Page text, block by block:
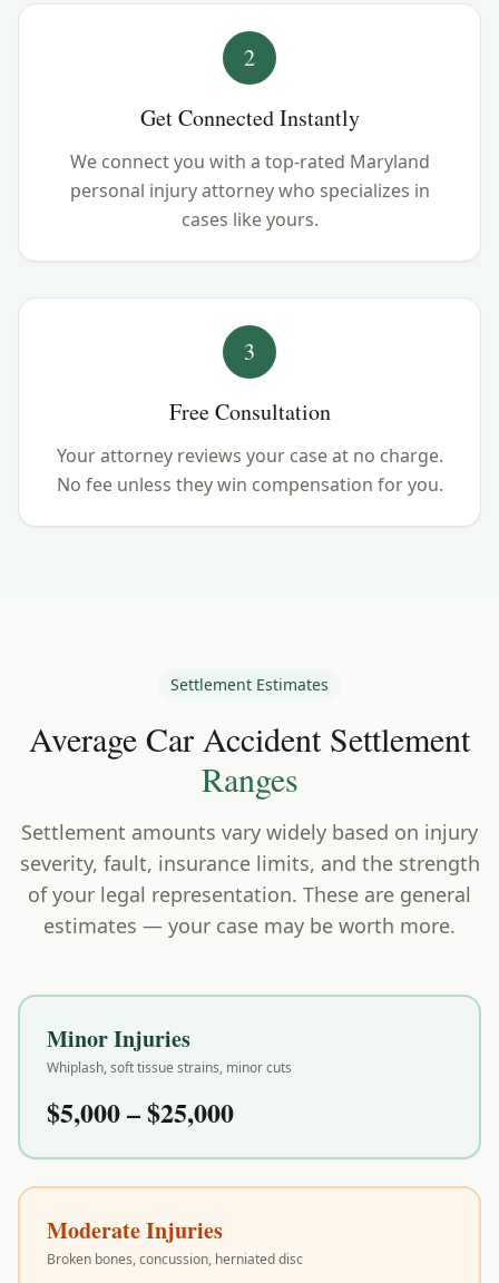
2
Get Connected Instantly
We connect you with a top-rated Maryland
personal injury attorney who specializes in
cases like yours.
3
Free Consultation
Your attorney reviews your case at no charge.
No fee unless they win compensation for you.
Settlement Estimates
Average Car Accident Settlement
Ranges
Settlement amounts vary widely based on injury
severity, fault, insurance limits, and the strength
of your legal representation. These are general
estimates — your case may be worth more.
Minor Injuries
Whiplash, soft tissue strains, minor cuts
$5,000 – $25,000
Moderate Injuries
Broken bones, concussion, herniated disc